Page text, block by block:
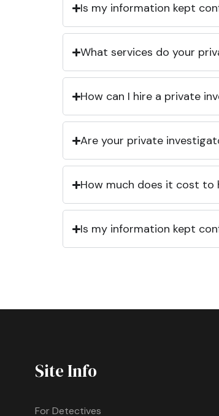
Is my information kept
What services do your
How can I hire a private
Are your private
How much does it cost to
Is my information kept
Site Info
For Detectives